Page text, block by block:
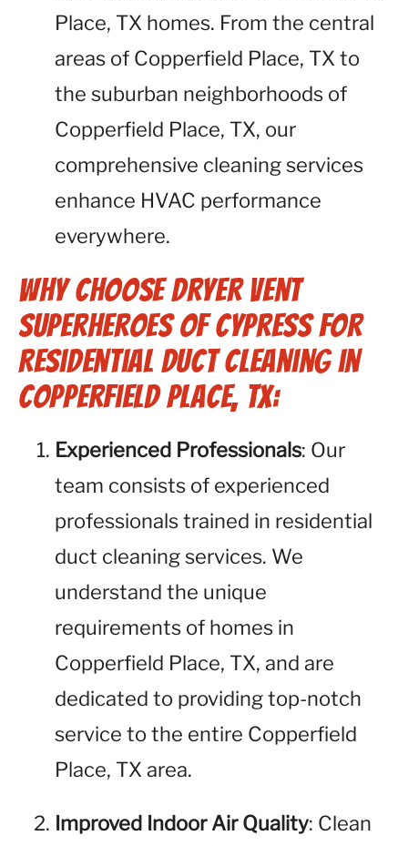
Place, TX homes. From the central
areas of Copperfield Place, TX to
the suburban neighborhoods of
Copperfield Place, TX, our
comprehensive cleaning services
enhance HVAC performance
everywhere.
Why Choose Dryer Vent
Superheroes of Cypress for
Residential Duct Cleaning in
Copperfield Place, TX:
Experienced Professionals: Our
team consists of experienced
professionals trained in residential
duct cleaning services. We
understand the unique
requirements of homes in
Copperfield Place, TX, and are
dedicated to providing top-notch
service to the entire Copperfield
Place, TX area.
Improved Indoor Air Quality: Clean